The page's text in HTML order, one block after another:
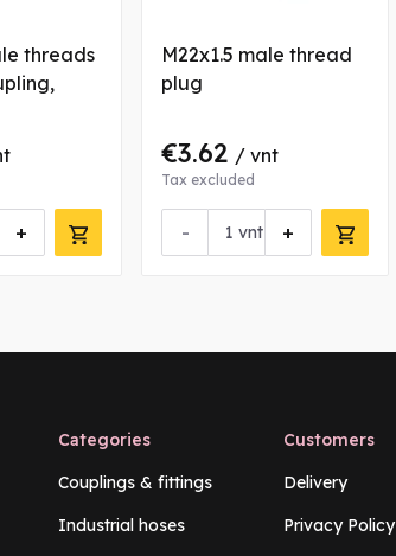
threads
+
M22x1.5 male thread
plug
€3.62 / vnt
Tax excluded
- +
vnt
Categories
Couplings & fittings
Industrial hoses
Customers
Delivery
Privacy Policy